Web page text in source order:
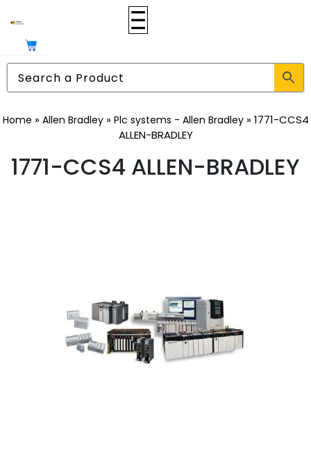
Home » Allen Bradley» Plc systems - Allen Bradley»1771-CCS4
ALLEN-BRADLEY
1771-CCS4 ALLEN-BRADLEY